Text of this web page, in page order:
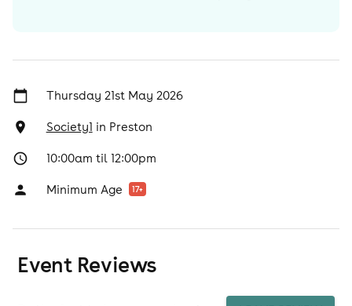
Thursday 21st May 2026
Society1 in Preston
10:00am til 12:00pm
Minimum Age 17+
Event Reviews